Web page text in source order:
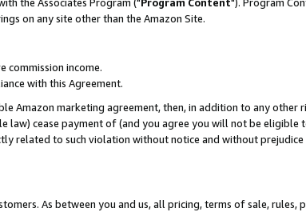
on any site other than the Amazon Site.
commission income.
with this Agreement.
Amazon marketing agreement, then, in addition to any other
cease payment of (and you agree you will not be eligible
related to such violation without notice and without
As between you and us, all pricing, terms of sale, rules,